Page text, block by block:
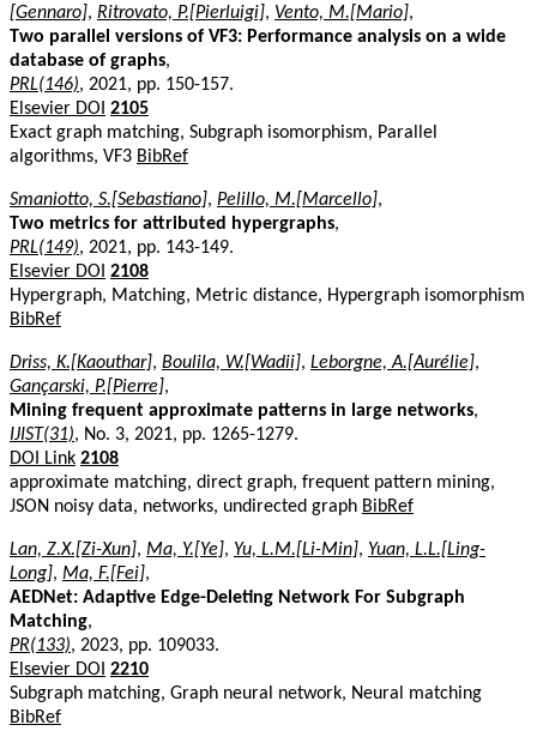
[Gennaro], Ritrovato, P.[Pierluigi], Vento, M.[Mario],
Two parallel versions of VF3: Performance analysis on a wide
database of graphs,
PRL(146), 2021, pp. 150-157.
Elsevier DOI 2105
Exact graph matching, Subgraph isomorphism, Parallel
algorithms, VF3 BibRef
Smaniotto, S.[Sebastiano], Pelillo, M.[Marcello],
Two metrics for attributed hypergraphs,
PRL(149), 2021, pp. 143-149.
Elsevier DOI 2108
Hypergraph, Matching, Metric distance, Hypergraph isomorphism
BibRef
Driss, K.[Kaouthar], Boulila, W.[Wadii], Leborgne, A.[Aurélie],
Gançarski, P.[Pierre],
Mining frequent approximate patterns in large networks,
IJIST(31), No. 3, 2021, pp. 1265-1279.
DOI Link 2108
approximate matching, direct graph, frequent pattern mining,
JSON noisy data, networks, undirected graph BibRef
Lan, Z.X.[Zi-Xun], Ma, Y.[Ye], Yu, L.M.[Li-Min], Yuan, L.L.[Ling-
Long], Ma, F.[Fei],
AEDNet: Adaptive Edge-Deleting Network For Subgraph
Matching,
PR(133), 2023, pp. 109033.
Elsevier DOI 2210
Subgraph matching, Graph neural network, Neural matching
BibRef